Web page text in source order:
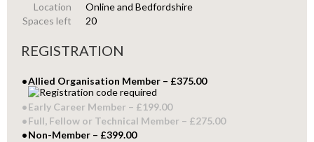
Location
Online and Bedfordshire
Spaces left
20
REGISTRATION
Allied Organisation Member – £375.00
Early Career Member – £199.00
Full, Fellow or Technical Member – £275.00
Non-Member – £399.00